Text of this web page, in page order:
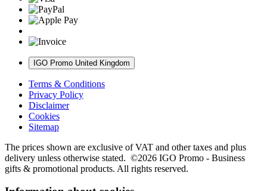
IGO Promo United Kingdom
Terms & Conditions
Privacy Policy
Disclaimer
Cookies
Sitemap
The prices shown are exclusive of VAT and other taxes and plus
delivery unless otherwise stated. ©2026 IGO Promo - Business
gifts & promotional products. All rights reserved.